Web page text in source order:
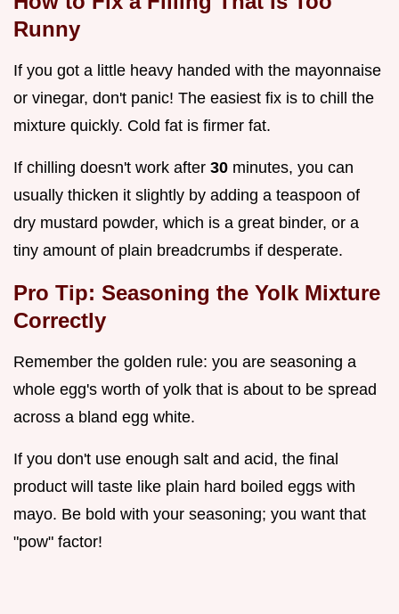
Runny
If you got a little heavy handed with the mayonnaise
or vinegar, don't panic! The easiest fix is to chill the
mixture quickly. Cold fat is firmer fat.
If chilling doesn't work after 30 minutes, you can
usually thicken it slightly by adding a teaspoon of
dry mustard powder, which is a great binder, or a
tiny amount of plain breadcrumbs if desperate.
Pro Tip: Seasoning the Yolk Mixture
Correctly
Remember the golden rule: you are seasoning a
whole egg's worth of yolk that is about to be spread
across a bland egg white.
If you don't use enough salt and acid, the final
product will taste like plain hard boiled eggs with
mayo. Be bold with your seasoning; you want that
"pow" factor!